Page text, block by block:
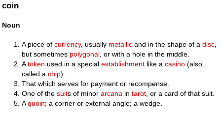
coin
Noun
A piece ofcurrency, usually metallic and in the shape of adisc
but sometimes polygonal , or with a hole in the middle.
Atoken used in a specialestablishment like acasino (also
called achip).
That which serves for payment or recompense.
One of thesuits of minorarcana intarot , or a card of that suit.
Aquoin; a corner or external angle; a wedge.